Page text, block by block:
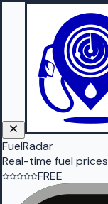
FuelRadar
Real-time fuel prices
FREE